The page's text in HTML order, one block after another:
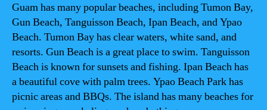
Guam has many popular beaches, including Tumon Bay,
Gun Beach, Tanguisson Beach, Ipan Beach, and Ypao
Beach. Tumon Bay has clear waters, white sand, and
resorts. Gun Beach is a great place to swim. Tanguisson
Beach is known for sunsets and fishing. Ipan Beach has
a beautiful cove with palm trees. Ypao Beach Park has
picnic areas and BBQs. The island has many beaches for